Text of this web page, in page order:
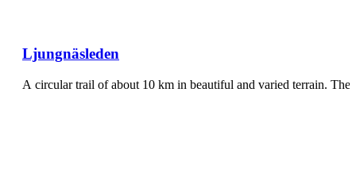
Ljungnäsleden
A circular trail of about 10 km in beautiful and varied terrain.